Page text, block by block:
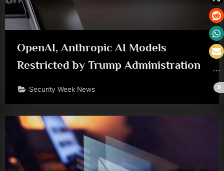
OpenAI, Anthropic AI Models
Restricted by Trump Administration
Security Week News